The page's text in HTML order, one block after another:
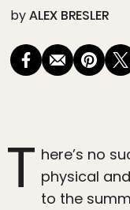
byALEX BRESLER
T here’s no
physical
to the